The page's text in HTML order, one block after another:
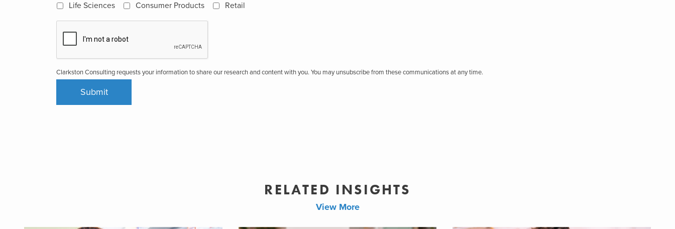
Life Sciences Consumer Products Retail
Clarkston Consulting requests your information to share our research and content with you. You may unsubscribe from these communications at any time.
RELATED INSIGHTS
View More